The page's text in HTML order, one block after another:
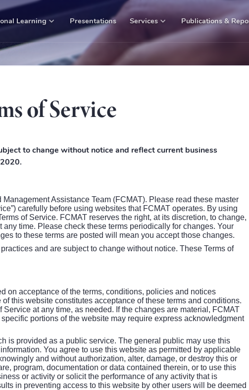
Learning Presentations Services Publications &
of Service
to change without notice and reflect current business
Assistance Team (FCMAT). Please read these master
carefully before using websites that FCMAT operates. By using
of Service. FCMAT reserves the right, at its discretion, to change,
any time. Please check these terms periodically for changes. Your
to these terms are posted will mean you accept those changes.
and are subject to change without notice. These Terms of
on acceptance of the terms, conditions, policies and notices
this website constitutes acceptance of these terms and conditions.
Service at any time, as needed. If the changes are material, FCMAT
portions of the website may require express acknowledgment
is provided as a public service. The general public may use this
You agree to use this website as permitted by applicable
and without authorization, alter, damage, or destroy this or
program, documentation or data contained therein, or to use this
or activity or solicit the performance of any activity that is
in preventing access to this website by other users will be deemed